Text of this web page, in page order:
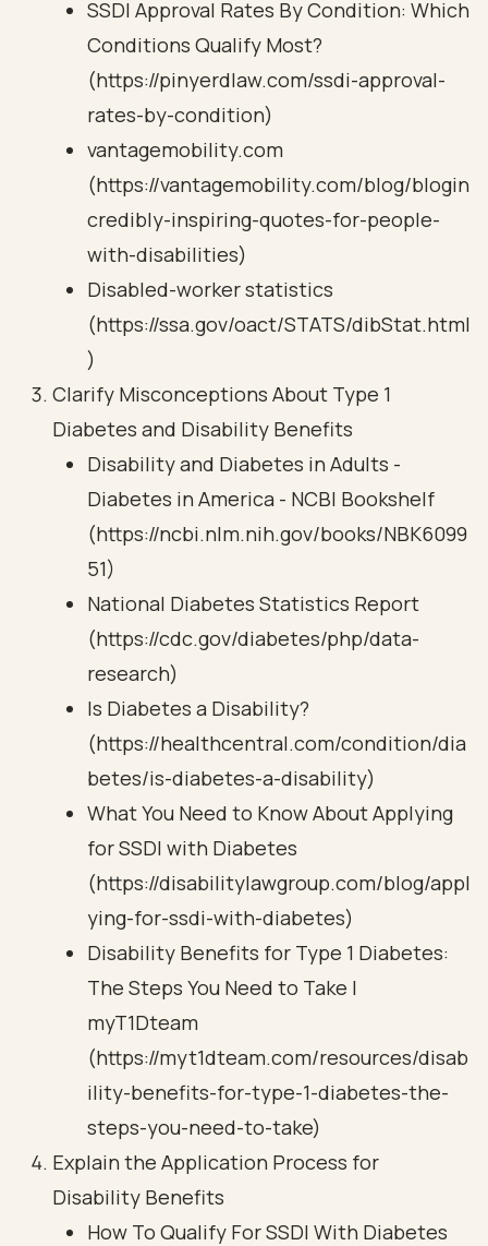
SSDI Approval Rates By Condition: Which
Conditions Qualify Most?
(https://pinyerdlaw.com/ssdi-approval-
rates-by-condition)
vantagemobility.com
(https://vantagemobility.com/blog/blogin
credibly-inspiring-quotes-for-people-
with-disabilities)
Disabled-worker statistics
(https://ssa.gov/oact/STATS/dibStat.html
)
Clarify Misconceptions About Type 1
Diabetes and Disability Benefits
Disability and Diabetes in Adults -
Diabetes in America - NCBI Bookshelf
(https://ncbi.nlm.nih.gov/books/NBK6099
51)
National Diabetes Statistics Report
(https://cdc.gov/diabetes/php/data-
research)
Is Diabetes a Disability?
(https://healthcentral.com/condition/dia
betes/is-diabetes-a-disability)
What You Need to Know About Applying
for SSDI with Diabetes
(https://disabilitylawgroup.com/blog/appl
ying-for-ssdi-with-diabetes)
Disability Benefits for Type 1 Diabetes:
The Steps You Need to Take |
myT1Dteam
(https://myt1dteam.com/resources/disab
ility-benefits-for-type-1-diabetes-the-
steps-you-need-to-take)
Explain the Application Process for
Disability Benefits
How To Qualify For SSDI With Diabetes